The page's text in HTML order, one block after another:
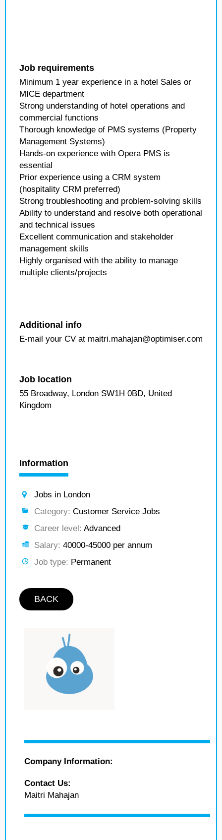
Job requirements
Minimum 1 year experience in a hotel Sales or
MICE department
Strong understanding of hotel operations and
commercial functions
Thorough knowledge of PMS systems (Property
Management Systems)
Hands-on experience with Opera PMS is
essential
Prior experience using a CRM system
(hospitality CRM preferred)
Strong troubleshooting and problem-solving skills
Ability to understand and resolve both operational
and technical issues
Excellent communication and stakeholder
management skills
Highly organised with the ability to manage
multiple clients/projects
Additional info
E-mail your CV at maitri.mahajan@optimiser.com
Job location
55 Broadway, London SW1H 0BD, United
Kingdom
Information
Jobs in London
Category: Customer Service Jobs
Career level: Advanced
Salary: 40000-45000 per annum
Job type: Permanent
BACK
Company Information:
Contact Us:
Maitri Mahajan